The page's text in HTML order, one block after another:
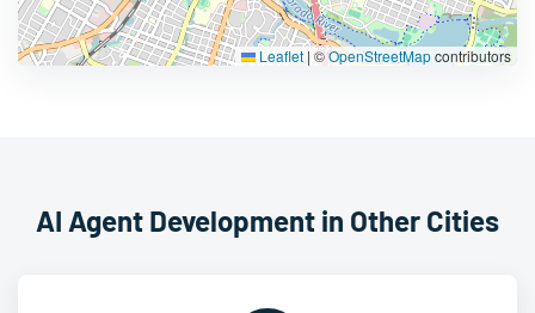
Leaflet |©OpenStreetMapcontributors
AI Agent Development in Other Cities